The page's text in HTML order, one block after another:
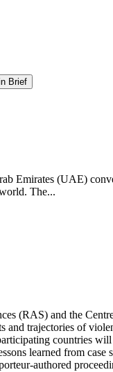
Brief
Emirates (UAE)
The...
(RAS) and the
trajectories of
countries
learned from
authored